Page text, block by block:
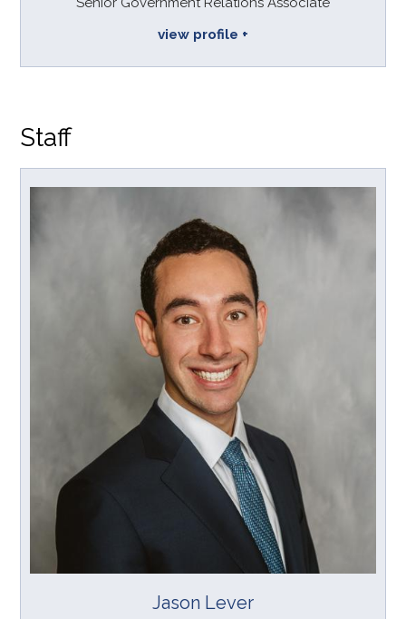
view profile
Staff
Jason Lever